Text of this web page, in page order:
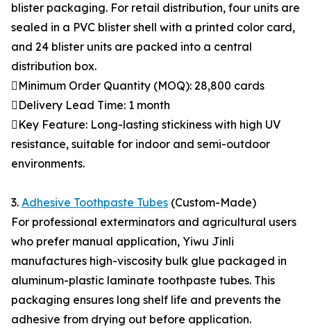
blister packaging. For retail distribution, four units are
sealed in a PVC blister shell with a printed color card,
and 24 blister units are packed into a central
distribution box.
Minimum Order Quantity (MOQ): 28,800 cards
Delivery Lead Time: 1 month
Key Feature: Long-lasting stickiness with high UV
resistance, suitable for indoor and semi-outdoor
environments.
3. Adhesive Toothpaste Tubes (Custom-Made)
For professional exterminators and agricultural users
who prefer manual application, Yiwu Jinli
manufactures high-viscosity bulk glue packaged in
aluminum-plastic laminate toothpaste tubes. This
packaging ensures long shelf life and prevents the
adhesive from drying out before application.